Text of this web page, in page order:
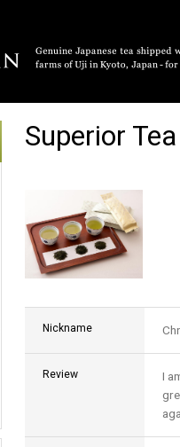
Superior
Nickname
Review
I